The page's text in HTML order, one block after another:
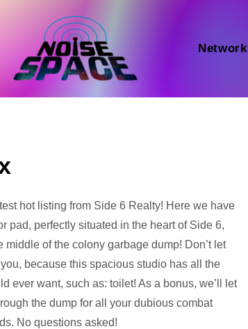
Network
hot listing from Side 6 Realty! Here we have
pad, perfectly situated in the heart of Side 6,
middle of the colony garbage dump! Don’t let
because this spacious studio has all the
ever want, such as: toilet! As a bonus, we’ll let
the dump for all your dubious combat
No questions asked!